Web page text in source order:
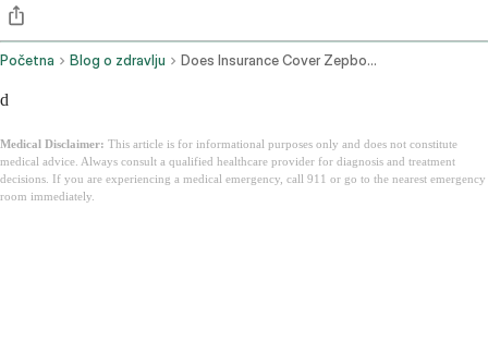
Početna Blog o zdravlju Does Insurance Cover Zepbound
d
Medical Disclaimer: This article is for informational purposes only and does not constitute
medical advice. Always consult a qualified healthcare provider for diagnosis and treatment
decisions. If you are experiencing a medical emergency, call 911 or go to the nearest emergency
room immediately.